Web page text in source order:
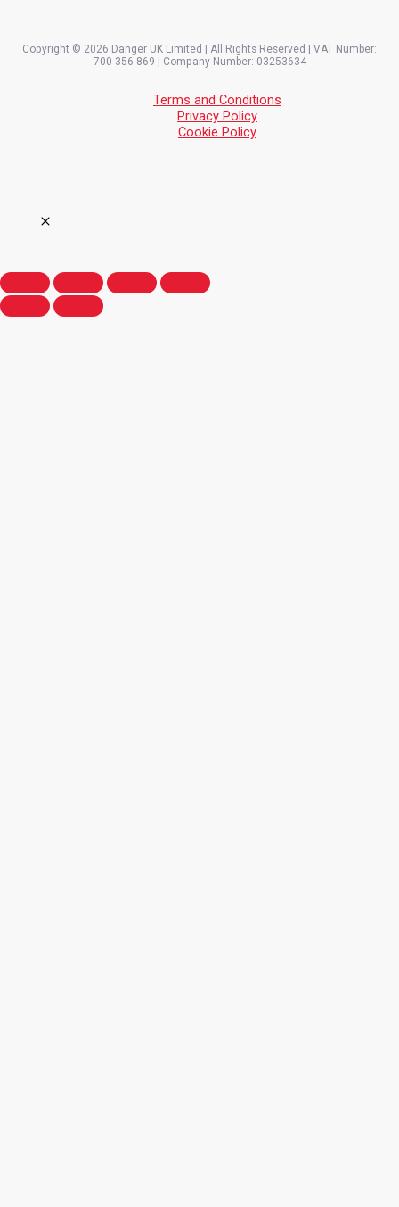
Copyright © 2026 Danger UK Limited | All Rights Reserved | VAT Number:
700 356 869 | Company Number: 03253634
Terms and Conditions
Privacy Policy
Cookie Policy